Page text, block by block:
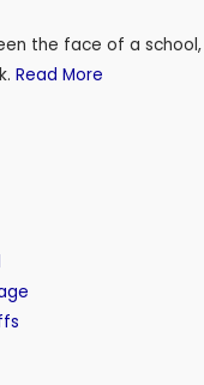
the face of a school,
Read More